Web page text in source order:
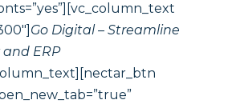
Go Digital – Streamline
and ERP